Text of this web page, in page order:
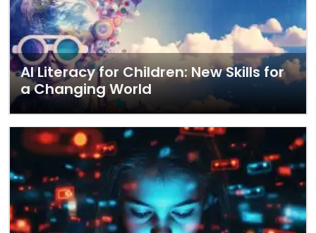
AI Literacy for Children: New Skills for
a Changing World